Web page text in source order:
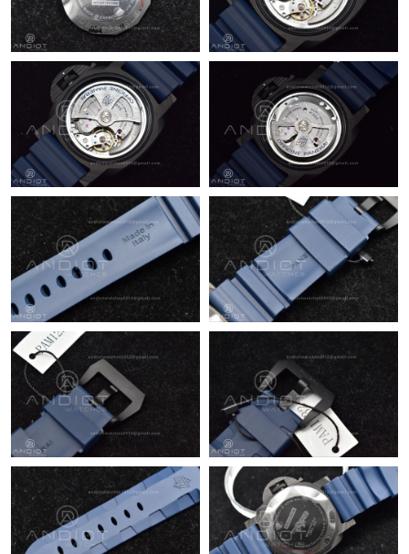
Just Sold: Olivia from Charlotte on Jun 29, 2026 at 5:00 PM.
Just Sold: Dana from Atlanta on Jul 01, 2026 at 11:18 AM.
Just Sold: Yara from Phoenix on May 24, 2026 at 3:29 PM.
Just Sold: Vince from Seattle on Jun 04, 2026 at 10:07 PM.
Just Sold: Kyle from San Francisco on May 19, 2026 at 11:38
AM.
Just Sold: Chris from Washington, D.C. on Jun 21, 2026 at 11:17
PM.
Just Sold: Alice from Denver on Jun 28, 2026 at 1:03 PM.
Just Sold: Nate from Vancouver on May 16, 2026 at 5:33 PM.
Just Sold: Nina from London on Jun 20, 2026 at 12:21 PM.
Just Sold: Ursula from Detroit on Jul 09, 2026 at 3:43 PM.